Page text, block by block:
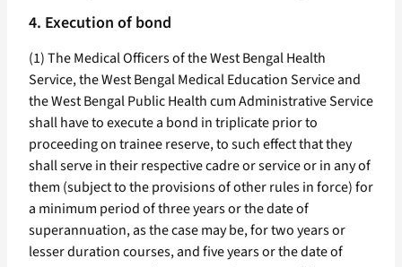
4. Execution of bond
(1) The Medical Officers of the West Bengal Health
Service, the West Bengal Medical Education Service and
the West Bengal Public Health cum Administrative Service
shall have to execute a bond in triplicate prior to
proceeding on trainee reserve, to such effect that they
shall serve in their respective cadre or service or in any of
them (subject to the provisions of other rules in force) for
a minimum period of three years or the date of
superannuation, as the case may be, for two years or
lesser duration courses, and five years or the date of